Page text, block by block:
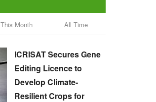
This Month All Time
ICRISAT Secures Gene
Editing Licence to
Develop Climate-
Resilient Crops for